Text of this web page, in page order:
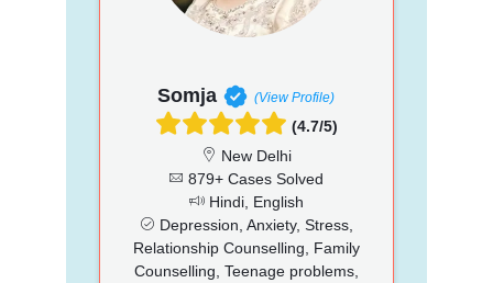
Somja (View Profile)
(4.7/5)
New Delhi
879+ Cases Solved
Hindi, English
Depression, Anxiety, Stress,
Relationship Counselling, Family
Counselling, Teenage problems,